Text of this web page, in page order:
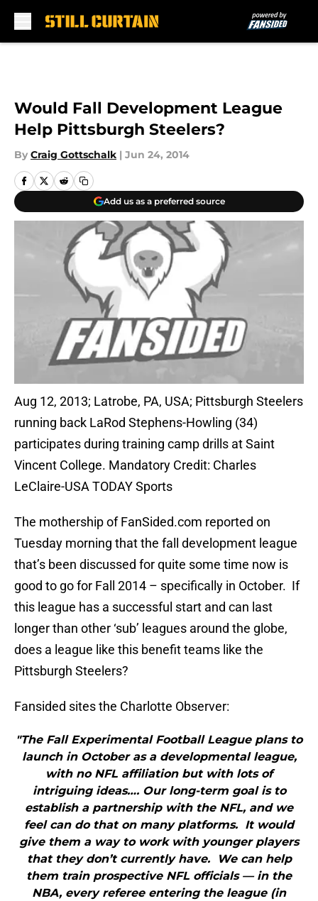
Would Fall Development League
Help Pittsburgh Steelers?
By Craig Gottschalk | Jun 24, 2014
Add us as a preferred source
Aug 12, 2013; Latrobe, PA, USA; Pittsburgh Steelers
running back LaRod Stephens-Howling (34)
participates during training camp drills at Saint
Vincent College. Mandatory Credit: Charles
LeClaire-USA TODAY Sports
The mothership of FanSided.com reported on
Tuesday morning that the fall development league
that’s been discussed for quite some time now is
good to go for Fall 2014 – specifically in October. If
this league has a successful start and can last
longer than other ‘sub’ leagues around the globe,
does a league like this benefit teams like the
Pittsburgh Steelers?
Fansided sites the Charlotte Observer:
"The Fall Experimental Football League plans to
launch in October as a developmental league,
with no NFL affiliation but with lots of
intriguing ideas…. Our long-term goal is to
establish a partnership with the NFL, and we
feel can do that on many platforms. It would
give them a way to work with younger players
that they don’t currently have. We can help
them train prospective NFL officials — in the
NBA, every referee entering the league (in